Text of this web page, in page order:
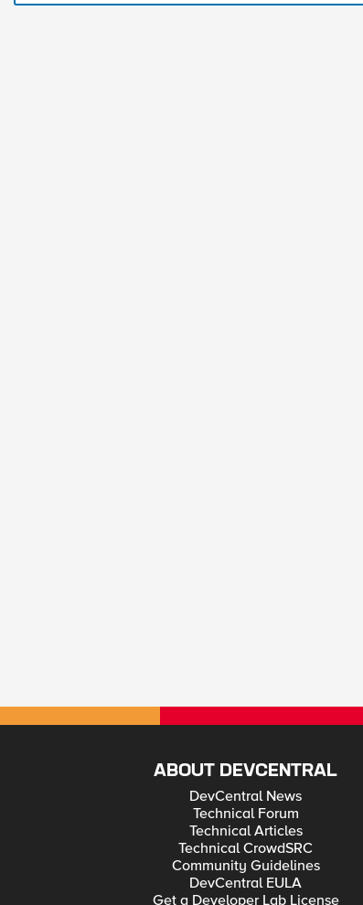
ABOUT DEVCENTRAL
DevCentral News
Technical Forum
Technical Articles
Technical CrowdSRC
Community Guidelines
DevCentral EULA
Get a Developer Lab License